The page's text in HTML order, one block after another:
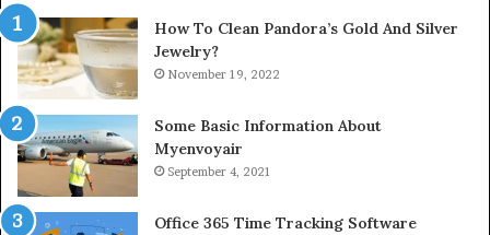
How To Clean Pandora’s Gold And Silver
Jewelry?
November 19, 2022
Some Basic Information About
Myenvoyair
September 4, 2021
Office 365 Time Tracking Software